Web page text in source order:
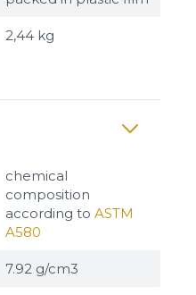
2,44 kg
chemical
composition
according to ASTM
A580
7.92 g/cm3